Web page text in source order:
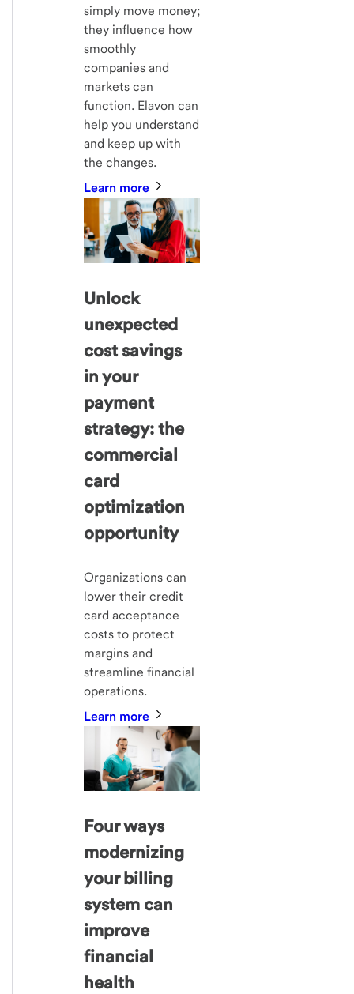
simply move money;
they influence how
smoothly
companies and
markets can
function. Elavon can
help you understand
and keep up with
the changes.
Learn more
Unlock
unexpected
cost savings
in your
payment
strategy: the
commercial
card
optimization
opportunity
Organizations can
lower their credit
card acceptance
costs to protect
margins and
streamline financial
operations.
Learn more
Four ways
modernizing
your billing
system can
improve
financial
health